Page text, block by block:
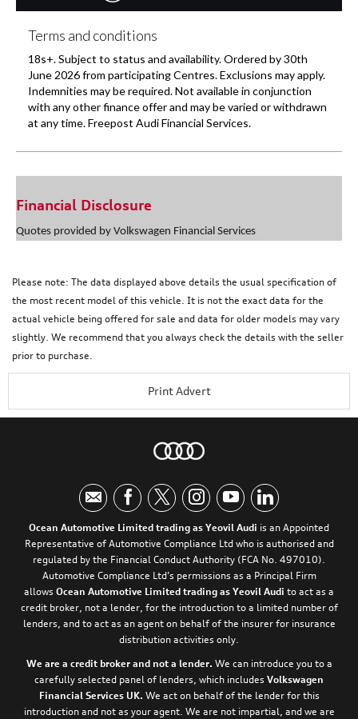
Financial Disclosure
Quotes provided by Volkswagen Financial Services
Please note: The data displayed above details the usual specification of
the most recent model of this vehicle. It is not the exact data for the
actual vehicle being offered for sale and data for older models may vary
slightly. We recommend that you always check the details with the seller
prior to purchase.
Print Advert
Ocean Automotive Limited trading as Yeovil Audi is an Appointed
Representative of Automotive Compliance Ltd who is authorised and
regulated by the Financial Conduct Authority (FCA No. 497010).
Automotive Compliance Ltd’s permissions as a Principal Firm
allows Ocean Automotive Limited trading as Yeovil Audi to act as a
credit broker, not a lender, for the introduction to a limited number of
lenders, and to act as an agent on behalf of the insurer for insurance
distribution activities only.
We are a credit broker and not a lender. We can introduce you to a
carefully selected panel of lenders, which includes Volkswagen
Financial Services UK. We act on behalf of the lender for this
introduction and not as your agent. We are not impartial, and we are